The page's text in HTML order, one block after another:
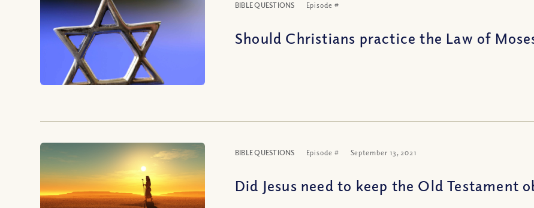
BIBLE QUESTIONS Episode #
Should Christians practice the Law of
BIBLE QUESTIONS Episode # September 13, 2021
Did Jesus need to keep the Old Testament